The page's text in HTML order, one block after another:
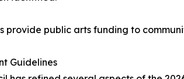
provide public arts funding to
Guidelines